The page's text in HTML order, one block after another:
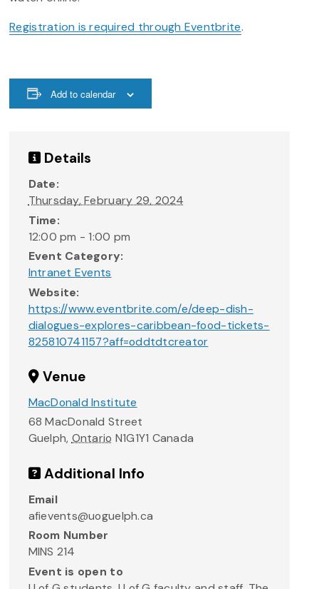
Registration is required through Eventbrite.
Add to calendar
Details
Date:
Thursday, February 29, 2024
Time:
12:00 pm - 1:00 pm
Event Category:
Intranet Events
Website:
https://www.eventbrite.com/e/deep-dish-
dialogues-explores-caribbean-food-tickets-
825810741157?aff=oddtdtcreator
Venue
MacDonald Institute
68 MacDonald Street
Guelph, Ontario N1G1Y1 Canada
Additional Info
Email
afievents@uoguelph.ca
Room Number
MINS 214
Event is open to